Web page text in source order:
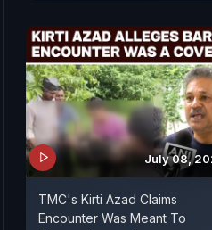
July 08,
TMC's Kirti Azad Claims
Encounter Was Meant To